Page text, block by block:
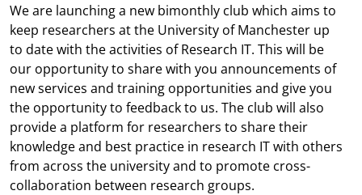
We are launching a new bimonthly club which aims to
keep researchers at the University of Manchester up
to date with the activities of Research IT. This will be
our opportunity to share with you announcements of
new services and training opportunities and give you
the opportunity to feedback to us. The club will also
provide a platform for researchers to share their
knowledge and best practice in research IT with others
from across the university and to promote cross-
collaboration between research groups.